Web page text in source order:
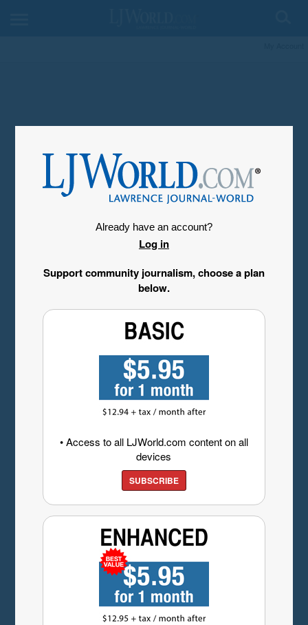
Already have an account?
Log in
Support community journalism, choose a plan
below.
• Access to all LJWorld.com content on all
devices
SUBSCRIBE